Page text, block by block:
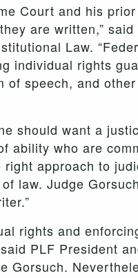
Court and his
are written,” said
Law.
individual rights
speech, and
should want a
ability who are
approach to
law. Judge
rights and
PLF President
Gorsuch.